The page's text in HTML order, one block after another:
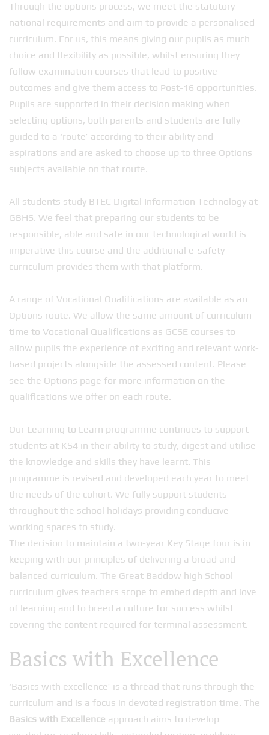
Through the options process, we meet the statutory
national requirements and aim to provide a personalised
curriculum. For us, this means giving our pupils as much
choice and flexibility as possible, whilst ensuring they
follow examination courses that lead to positive
outcomes and give them access to Post-16 opportunities.
Pupils are supported in their decision making when
selecting options, both parents and students are fully
guided to a ‘route’ according to their ability and
aspirations and are asked to choose up to three Options
subjects available on that route.
All students study BTEC Digital Information Technology at
GBHS. We feel that preparing our students to be
responsible, able and safe in our technological world is
imperative this course and the additional e-safety
curriculum provides them with that platform.
A range of Vocational Qualifications are available as an
Options route. We allow the same amount of curriculum
time to Vocational Qualifications as GCSE courses to
allow pupils the experience of exciting and relevant work-
based projects alongside the assessed content. Please
see the Options page for more information on the
qualifications we offer on each route.
Our Learning to Learn programme continues to support
students at KS4 in their ability to study, digest and utilise
the knowledge and skills they have learnt. This
programme is revised and developed each year to meet
the needs of the cohort. We fully support students
throughout the school holidays providing conducive
working spaces to study.
The decision to maintain a two-year Key Stage four is in
keeping with our principles of delivering a broad and
balanced curriculum. The Great Baddow high School
curriculum gives teachers scope to embed depth and love
of learning and to breed a culture for success whilst
covering the content required for terminal assessment.
Basics with Excellence
‘Basics with excellence’ is a thread that runs through the
curriculum and is a focus in devoted registration time. The
Basics with Excellence approach aims to develop